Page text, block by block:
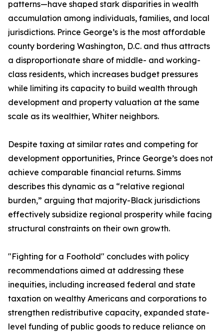
patterns—have shaped stark disparities in wealth
accumulation among individuals, families, and local
jurisdictions. Prince George’s is the most affordable
county bordering Washington, D.C. and thus attracts
a disproportionate share of middle- and working-
class residents, which increases budget pressures
while limiting its capacity to build wealth through
development and property valuation at the same
scale as its wealthier, Whiter neighbors.
Despite taxing at similar rates and competing for
development opportunities, Prince George’s does not
achieve comparable financial returns. Simms
describes this dynamic as a “relative regional
burden,” arguing that majority-Black jurisdictions
effectively subsidize regional prosperity while facing
structural constraints on their own growth.
"Fighting for a Foothold" concludes with policy
recommendations aimed at addressing these
inequities, including increased federal and state
taxation on wealthy Americans and corporations to
strengthen redistributive capacity, expanded state-
level funding of public goods to reduce reliance on